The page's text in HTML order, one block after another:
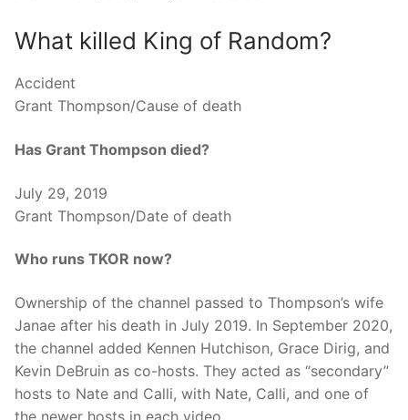
What killed King of Random?
Accident
Grant Thompson/Cause of death
Has Grant Thompson died?
July 29, 2019
Grant Thompson/Date of death
Who runs TKOR now?
Ownership of the channel passed to Thompson’s wife
Janae after his death in July 2019. In September 2020,
the channel added Kennen Hutchison, Grace Dirig, and
Kevin DeBruin as co-hosts. They acted as “secondary”
hosts to Nate and Calli, with Nate, Calli, and one of